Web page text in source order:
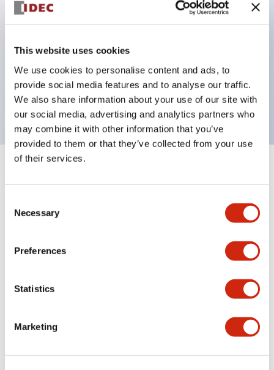
This website uses cookies
We use cookies to personalise content and ads, to
provide social media features and to analyse our traffic.
We also share information about your use of our site with
our social media, advertising and analytics partners who
may combine it with other information that you’ve
provided to them or that they’ve collected from your use
of their services.
Selection
Necessary
Preferences
Statistics
Marketing
UL listed, CSA certified, TUV approved, and CE
marked,
Super bright LED illumination,
operating range from 5mA at 3V AC/DC to 10A at
120V AC